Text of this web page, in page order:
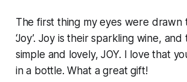
The first thing my eyes were drawn
‘Joy’. Joy is their sparkling wine,
simple and lovely, JOY. I love that
in a bottle. What a great gift!